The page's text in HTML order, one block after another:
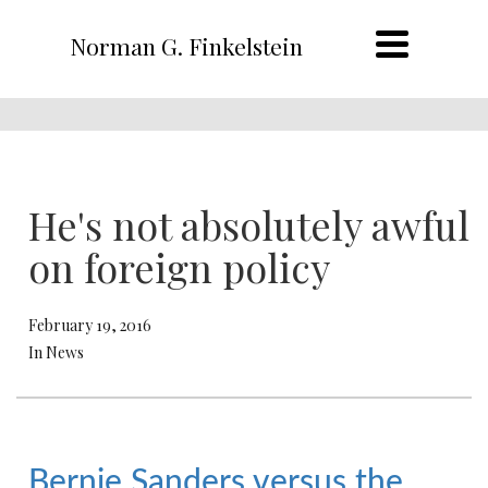
Norman G. Finkelstein
He's not absolutely awful
on foreign policy
February 19, 2016
In News